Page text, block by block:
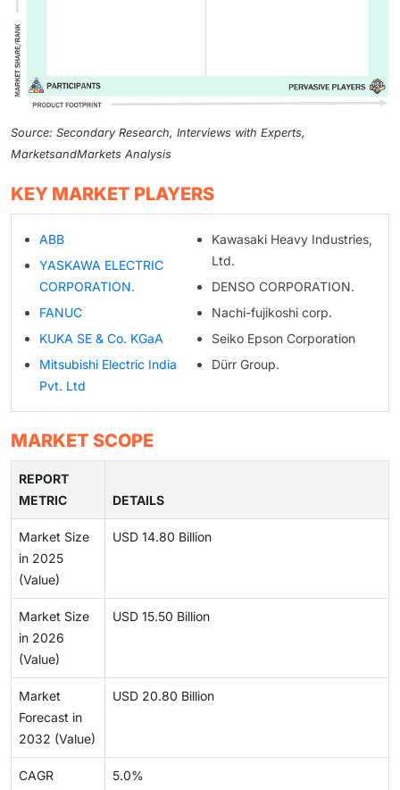
Source: Secondary Research, Interviews with Experts,
MarketsandMarkets Analysis
KEY MARKET PLAYERS
ABB
YASKAWA ELECTRIC
CORPORATION.
FANUC
KUKA SE & Co. KGaA
Mitsubishi Electric India
Pvt. Ltd
Kawasaki Heavy Industries,
Ltd.
DENSO CORPORATION.
Nachi-fujikoshi corp.
Seiko Epson Corporation
Dürr Group.
MARKET SCOPE
REPORT
METRIC
DETAILS
Market Size
in 2025
(Value)
USD 14.80 Billion
Market Size
in 2026
(Value)
USD 15.50 Billion
Market
Forecast in
2032 (Value)
USD 20.80 Billion
CAGR 5.0%